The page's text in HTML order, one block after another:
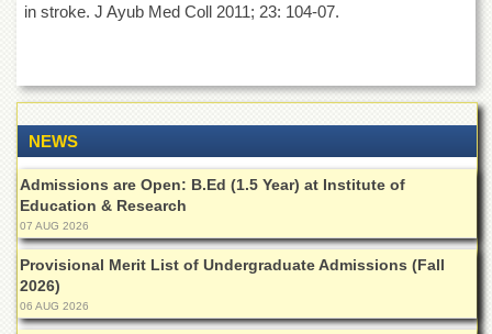
in stroke. J Ayub Med Coll 2011; 23: 104-07.
NEWS
Admissions are Open: B.Ed (1.5 Year) at Institute of
Education & Research
07 AUG 2026
Provisional Merit List of Undergraduate Admissions (Fall
2026)
06 AUG 2026